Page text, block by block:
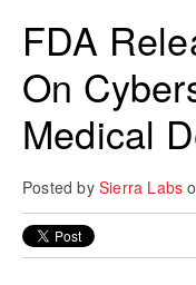
FDA
On
Medical
Posted by Sierra Labs